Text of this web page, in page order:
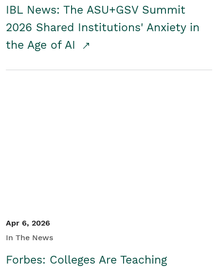
IBL News: The ASU+GSV Summit
2026 Shared Institutions' Anxiety in
the Age of AI
Apr 6, 2026
In The News
Forbes: Colleges Are Teaching